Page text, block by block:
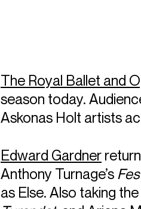
The Royal Ballet and
season today.
Askonas Holt artists
Edward Gardner
Anthony Turnage’s
as Else. Also taking